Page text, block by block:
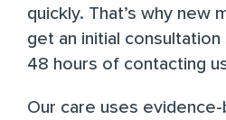
quickly. That’s why new
get an initial
48 hours of contacting
Our care uses